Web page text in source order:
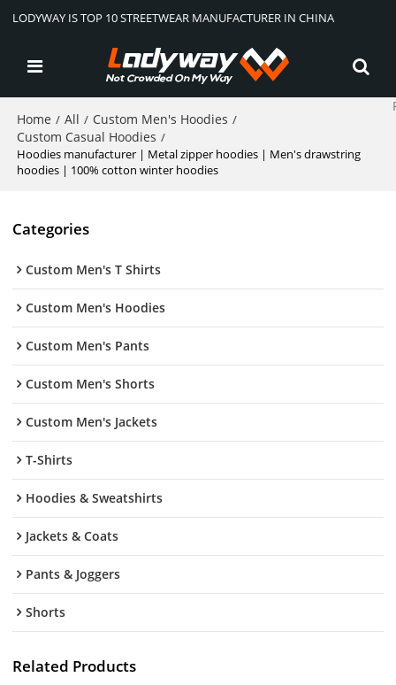
LODYWAY IS TOP 10 STREETWEAR MANUFACTURER IN CHINA
Home / All / Custom Men's Hoodies /
Custom Casual Hoodies /
Hoodies manufacturer | Metal zipper hoodies | Men's drawstring
hoodies | 100% cotton winter hoodies
Categories
Custom Men's T Shirts
Custom Men's Hoodies
Custom Men's Pants
Custom Men's Shorts
Custom Men's Jackets
T-Shirts
Hoodies & Sweatshirts
Jackets & Coats
Pants & Joggers
Shorts
Related Products